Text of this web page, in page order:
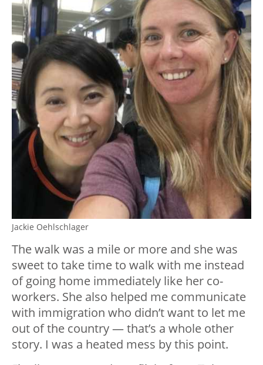
Jackie Oehlschlager
The walk was a mile or more and she was
sweet to take time to walk with me instead
of going home immediately like her co-
workers. She also helped me communicate
with immigration who didn’t want to let me
out of the country — that’s a whole other
story. I was a heated mess by this point.